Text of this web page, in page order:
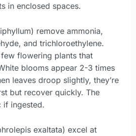
in enclosed spaces.
remove ammonia,
and trichloroethylene.
flowering plants that
blooms appear 2-3 times
leaves droop slightly, they’re
but recover quickly. The
if ingested.
exaltata) excel at